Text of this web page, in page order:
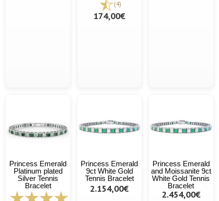
(4)
174,00€
Princess Emerald
Platinum plated
Silver Tennis
Bracelet
Princess Emerald
9ct White Gold
Tennis Bracelet
2.154,00€
Princess Emerald
and Moissanite 9ct
White Gold Tennis
Bracelet
2.454,00€